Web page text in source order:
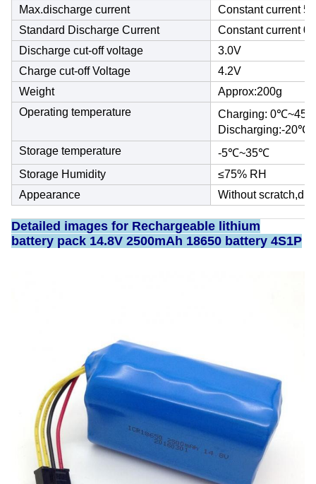
Max.discharge current
Constant current
Standard Discharge Current
Constant current
Discharge cut-off voltage
3.0V
Charge cut-off Voltage
4.2V
Weight
Approx:200g
Operating temperature
Charging:
Discharging:-
Storage temperature
-5℃~35℃
Storage Humidity
≤75% RH
Appearance
Without
Detailed images for Rechargeable lithium
battery pack 14.8V 2500mAh 18650 battery 4S1P